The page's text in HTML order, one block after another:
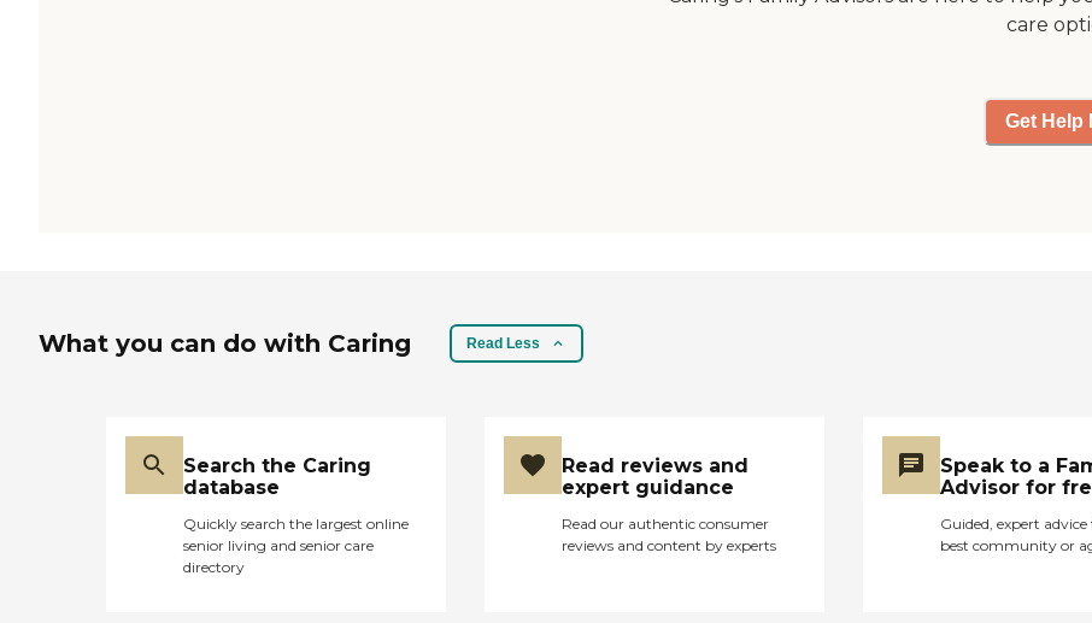
care
Get Help
What you can do with Caring Read Less
Search the Caring
database
Quickly search the largest online
senior living and senior care
directory
Read reviews and
expert guidance
Read our authentic consumer
reviews and content by experts
Speak to a
Advisor for
Guided, expert
best community or